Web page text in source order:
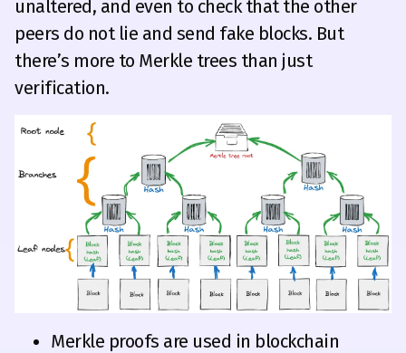
unaltered, and even to check that the other
peers do not lie and send fake blocks. But
there’s more to Merkle trees than just
verification.
Merkle proofs are used in blockchain